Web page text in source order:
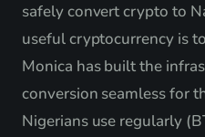
safely convert crypto to
useful cryptocurrency is
Monica has built the
conversion seamless for
Nigerians use regularly